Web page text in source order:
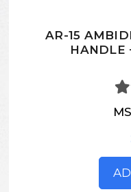
AR-15
HANDLE